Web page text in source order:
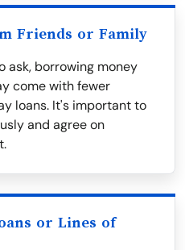
Friends or Family
ask, borrowing money
come with fewer
loans. It's important to
and agree on
or Lines of